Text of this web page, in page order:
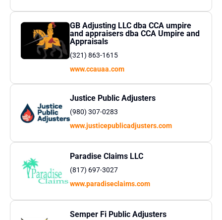
GB Adjusting LLC dba CCA umpire
and appraisers dba CCA Umpire and
Appraisals
(321) 863-1615
www.ccauaa.com
Justice Public Adjusters
(980) 307-0283
www.justicepublicadjusters.com
Paradise Claims LLC
(817) 697-3027
www.paradiseclaims.com
Semper Fi Public Adjusters